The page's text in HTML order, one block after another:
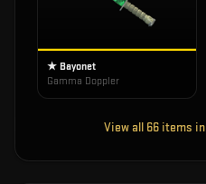
★ Bayonet
Gamma Doppler
View all 66 items in